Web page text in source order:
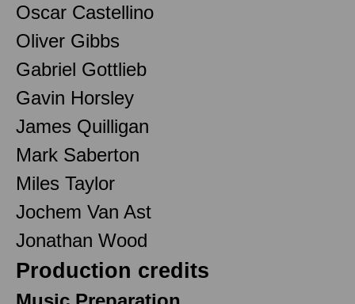
Oscar Castellino
Oliver Gibbs
Gabriel Gottlieb
Gavin Horsley
James Quilligan
Mark Saberton
Miles Taylor
Jochem Van Ast
Jonathan Wood
Production credits